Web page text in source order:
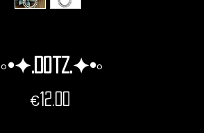
◦•✦.Dotz.✦•◦
€12.00